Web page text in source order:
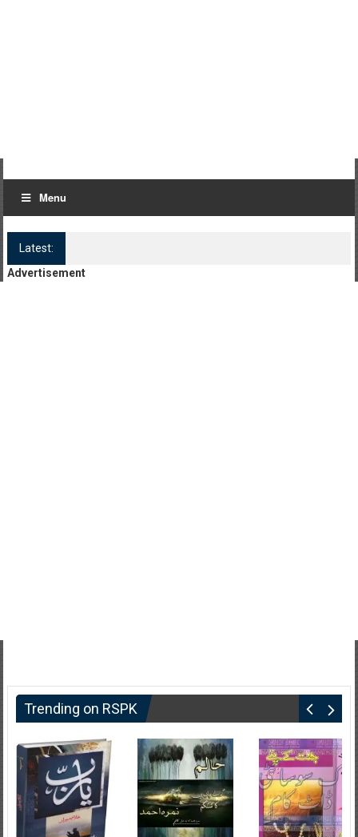
Menu
Latest:
Advertisement
Trending on RSPK